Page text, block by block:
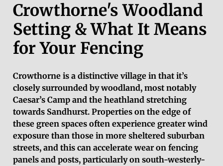
Crowthorne's Woodland
Setting & What It Means
for Your Fencing
Crowthorne is a distinctive village in that it’s
closely surrounded by woodland, most notably
Caesar’s Camp and the heathland stretching
towards Sandhurst. Properties on the edge of
these green spaces often experience greater wind
exposure than those in more sheltered suburban
streets, and this can accelerate wear on fencing
panels and posts, particularly on south-westerly-